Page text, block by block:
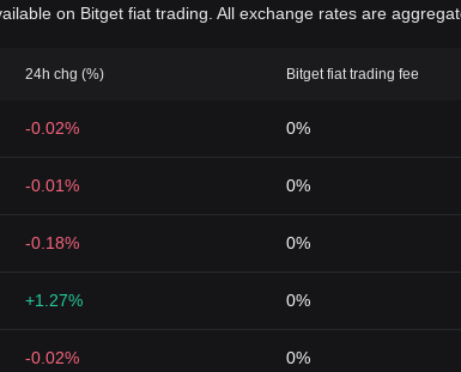
on Bitget fiat trading. All exchange rates are
24h chg (%) Bitget fiat trading fee
-0.02% 0%
-0.01% 0%
-0.18% 0%
+1.27% 0%
-0.02% 0%